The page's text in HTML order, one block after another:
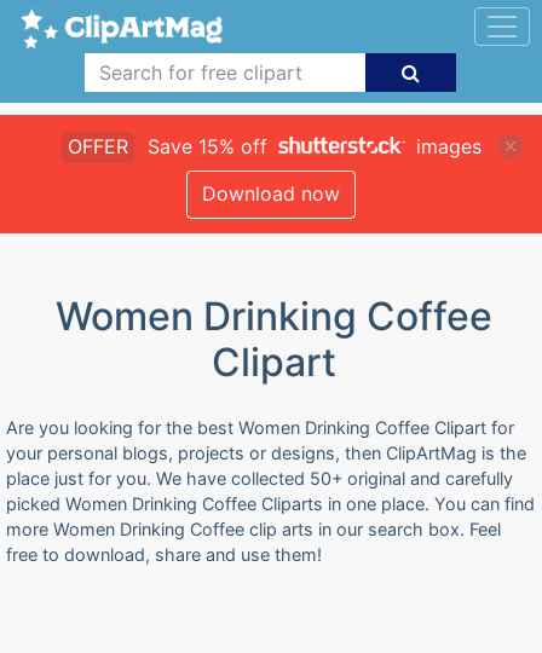
OFFER Save 15% off
images
Download now
Women Drinking Coffee
Clipart
Are you looking for the best Women Drinking Coffee Clipart for
your personal blogs, projects or designs, then ClipArtMag is the
place just for you. We have collected 50+ original and carefully
picked Women Drinking Coffee Cliparts in one place. You can find
more Women Drinking Coffee clip arts in our search box. Feel
free to download, share and use them!